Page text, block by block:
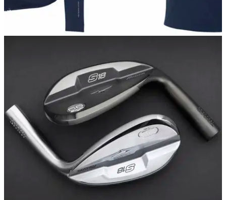
Galvin Green launches 2017 Part Two clothing
Swedish brand reveal 37 new lines across five layers and six
new colourways